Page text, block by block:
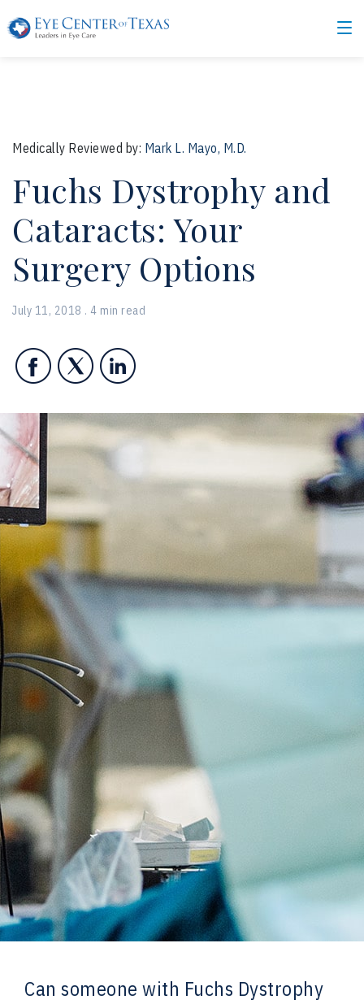
Medically Reviewed by: Mark L. Mayo, M.D.
Fuchs Dystrophy and
Cataracts: Your
Surgery Options
July 11, 2018 . 4 min read
Can someone with Fuchs Dystrophy